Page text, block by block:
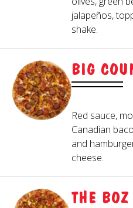
side of
WINGS
Buffalo, BBQ,
Parmesan.
blue cheese.
Blue Cheese
Chipotle Ranch
Creamy Italian
Greek Vinaigrette
Pepper, Red Onion,
Roasted
Mandarin
Balsamic Glaze,
Hot
jalapeños,
shake.
BIG
Red sauce,
Canadian
and
cheese.
THE BOZ